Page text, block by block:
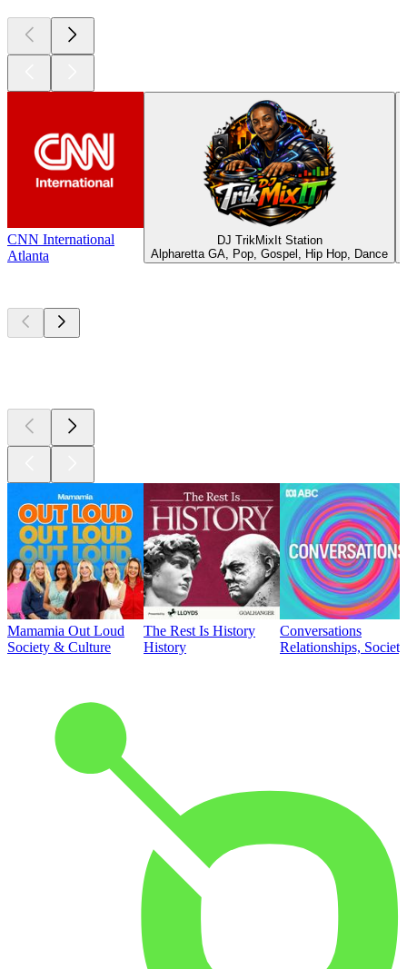
CNN International
Atlanta
DJ TrikMixIt Station
Alpharetta GA, Pop, Gospel, Hip Hop, Dance
Mamamia Out Loud
Society & Culture
The Rest Is History
History
Conversations
Relationships,